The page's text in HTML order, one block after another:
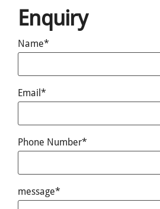
Enquiry
Name*
Email*
Phone Number*
message*